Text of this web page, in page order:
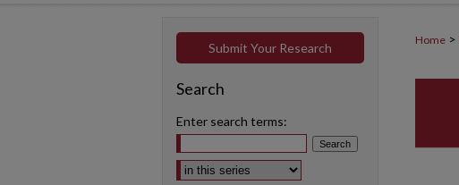
Home >
Submit Your Research
Search
Enter search terms:
Select context to search: